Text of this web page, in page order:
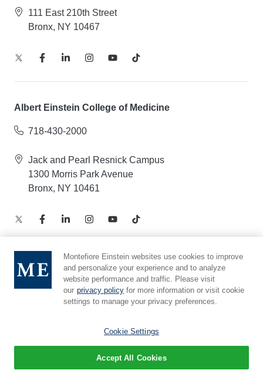
111 East 210th Street
Bronx, NY 10467
Albert Einstein College of Medicine
718-430-2000
Jack and Pearl Resnick Campus
1300 Morris Park Avenue
Bronx, NY 10461
Notice of Privacy Practices – Health Information
Privacy Policy – Web and Mobile Applications
Compliance Hotline
© 2026 Montefiore Einstein
Montefiore Einstein websites use cookies to improve
and personalize your experience and to analyze
website performance and traffic. Please visit
our privacy policy for more information or visit cookie
settings to manage your privacy preferences.
Cookie Settings
Accept All Cookies